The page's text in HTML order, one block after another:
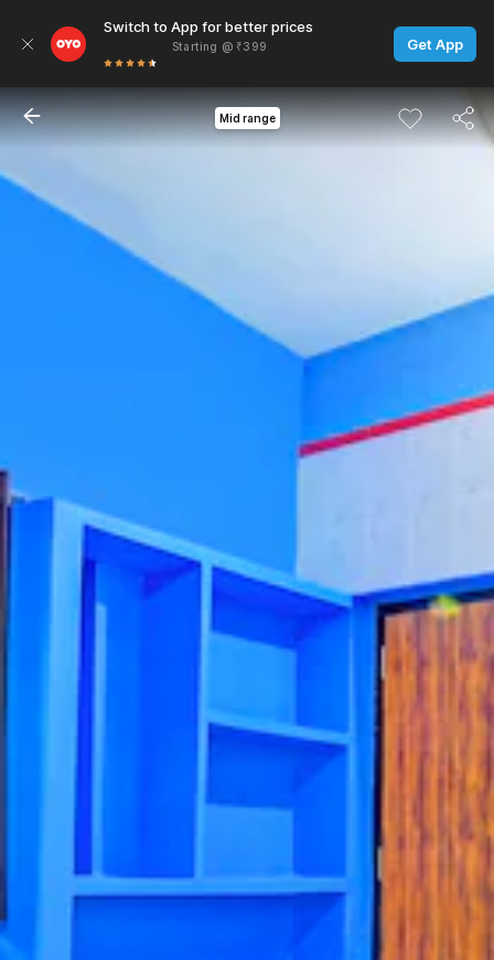
Switch to App for better prices
Starting @ ₹399 Get App
Mid range